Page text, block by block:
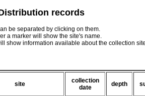
records
be separated by clicking on them.
a marker will show the site's name.
show information available about the collection
site
collection
date
depth